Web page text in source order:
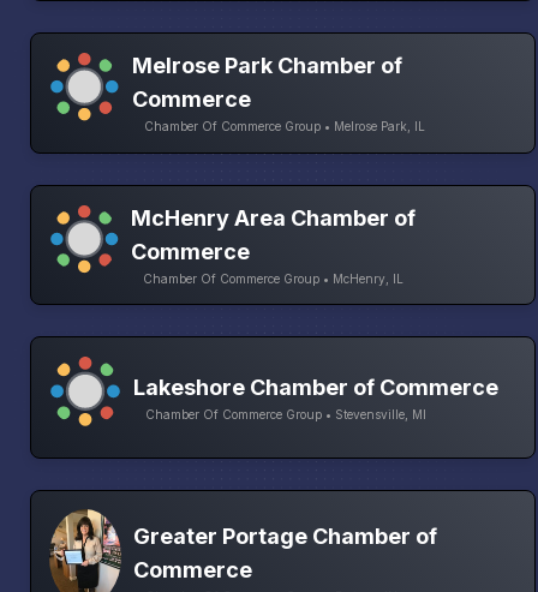
Melrose Park Chamber of
Commerce
Chamber Of Commerce Group • Melrose Park, IL
McHenry Area Chamber of
Commerce
Chamber Of Commerce Group • McHenry, IL
Lakeshore Chamber of Commerce
Chamber Of Commerce Group • Stevensville, MI
Greater Portage Chamber of
Commerce